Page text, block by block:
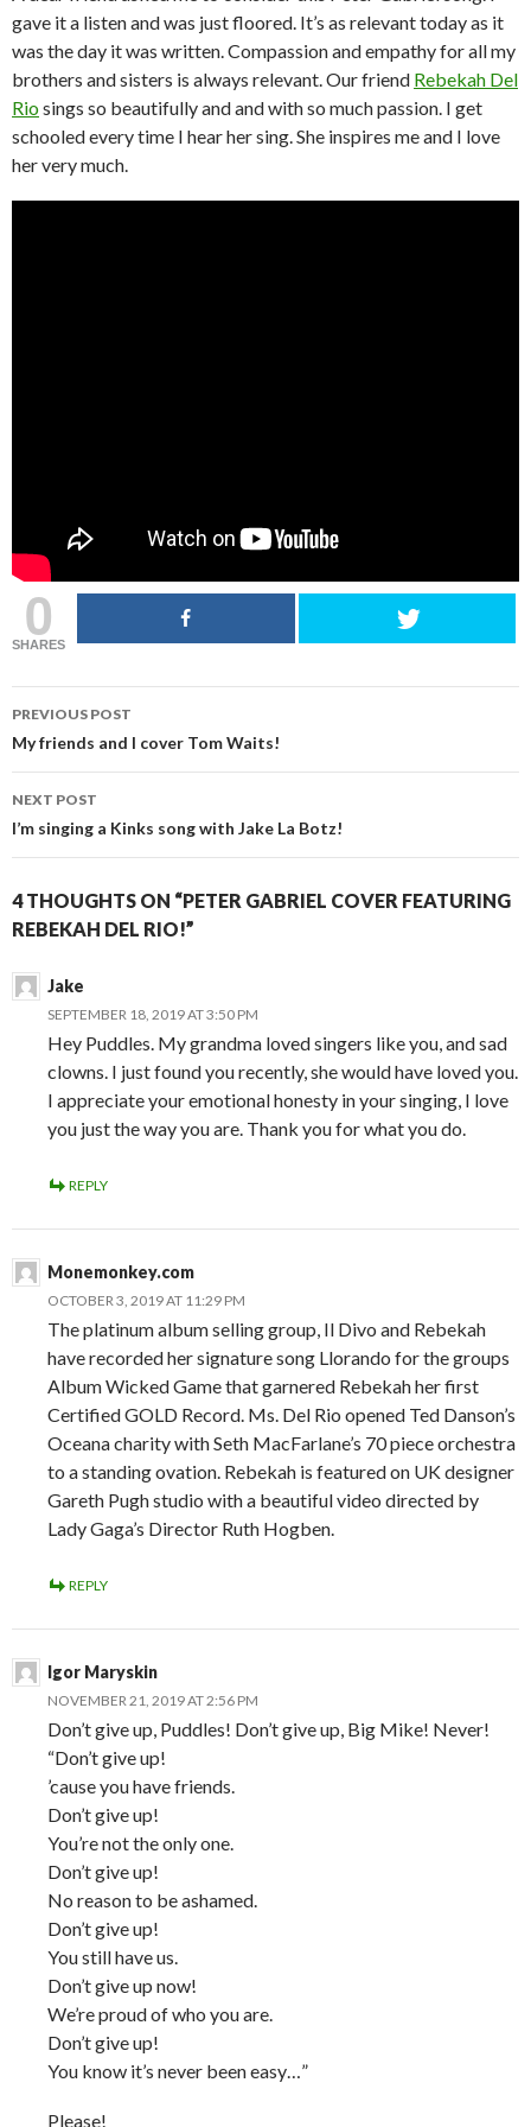
gave it a listen and was just floored. It’s as relevant today as it
was the day it was written. Compassion and empathy for all my
brothers and sisters is always relevant. Our friend Rebekah Del
Riosings so beautifully and and with so much passion. I get
schooled every time I hear her sing. She inspires me and I love
her very much.
0
SHARES
POST
NAVIGATION
PREVIOUS POST
My friends and I cover Tom Waits!
NEXT POST
I’m singing a Kinks song with Jake La Botz!
4 THOUGHTS ON “PETER GABRIEL COVER FEATURING
REBEKAH DEL RIO!”
Jake
SEPTEMBER 18, 2019 AT 3:50 PM
Hey Puddles. My grandma loved singers like you, and sad
clowns. I just found you recently, she would have loved you.
I appreciate your emotional honesty in your singing, I love
you just the way you are. Thank you for what you do.
REPLY
Monemonkey.com
OCTOBER 3, 2019 AT 11:29 PM
The platinum album selling group, Il Divo and Rebekah
have recorded her signature song Llorando for the groups
Album Wicked Game that garnered Rebekah her first
Certified GOLD Record. Ms. Del Rio opened Ted Danson’s
Oceana charity with Seth MacFarlane’s 70 piece orchestra
to a standing ovation. Rebekah is featured on UK designer
Gareth Pugh studio with a beautiful video directed by
Lady Gaga’s Director Ruth Hogben.
REPLY
Igor Maryskin
NOVEMBER 21, 2019 AT 2:56 PM
Don’t give up, Puddles! Don’t give up, Big Mike! Never!
“Don’t give up!
’cause you have friends.
Don’t give up!
You’re not the only one.
Don’t give up!
No reason to be ashamed.
Don’t give up!
You still have us.
Don’t give up now!
We’re proud of who you are.
Don’t give up!
You know it’s never been easy…”
Please!